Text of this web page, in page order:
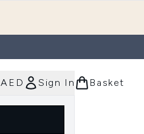
AED Sign In Basket